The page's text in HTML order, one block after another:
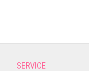
SERVICE